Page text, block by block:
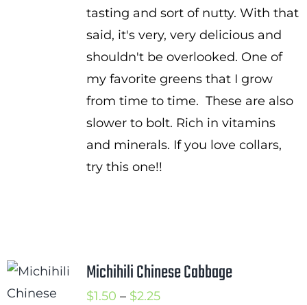
tasting and sort of nutty. With that
said, it's very, very delicious and
shouldn't be overlooked. One of
my favorite greens that I grow
from time to time. These are also
slower to bolt. Rich in vitamins
and minerals. If you love collars,
try this one!!
Michihili Chinese Cabbage
$1.50 – $2.25Price